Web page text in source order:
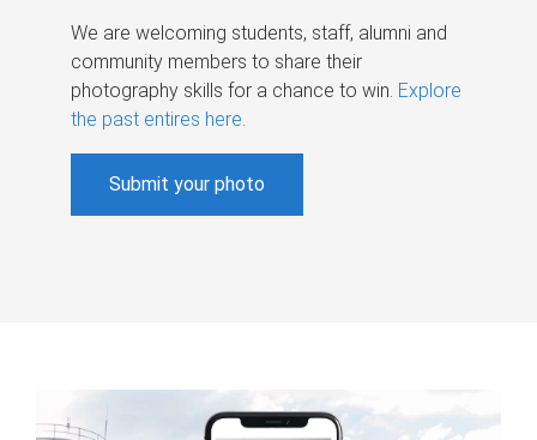
We are welcoming students, staff, alumni and
community members to share their
photography skills for a chance to win. Explore
the past entires here.
Submit your photo